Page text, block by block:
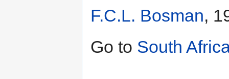
F.C.L. Bosman,
Go to South